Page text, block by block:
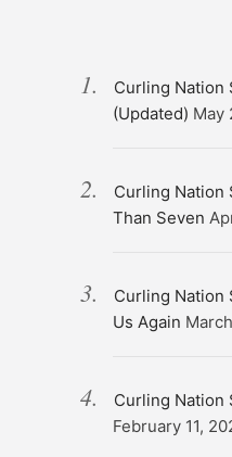
Curling Nation
(Updated) May
Curling Nation
Than Seven
Curling Nation
Us Again
Curling Nation
February 11,